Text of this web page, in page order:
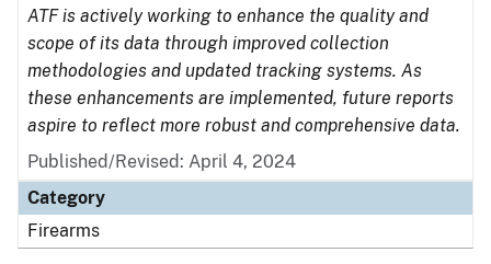
ATF is actively working to enhance the quality and
scope of its data through improved collection
methodologies and updated tracking systems. As
these enhancements are implemented, future reports
aspire to reflect more robust and comprehensive data.
Published/Revised: April 4, 2024
Category
Firearms